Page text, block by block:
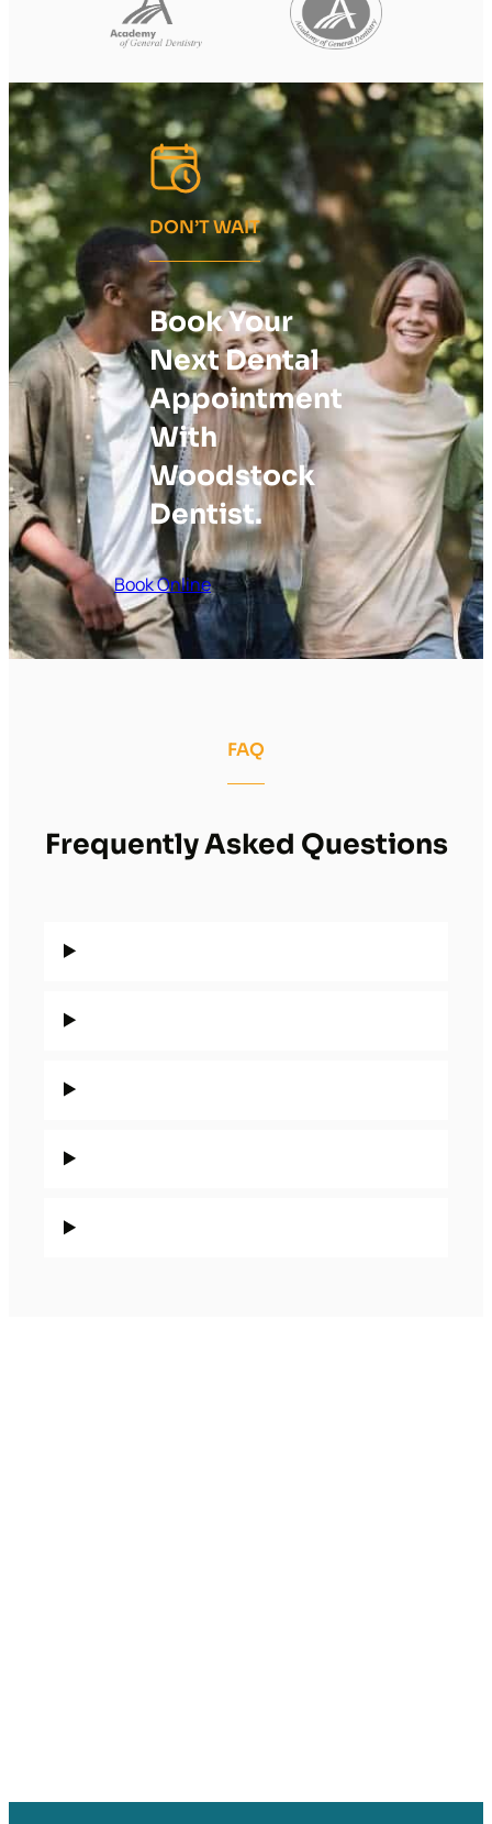
DON’T WAIT
Book Your
Next Dental
Appointment
With
Woodstock
Dentist.
Book Online
FAQ
Frequently Asked Questions